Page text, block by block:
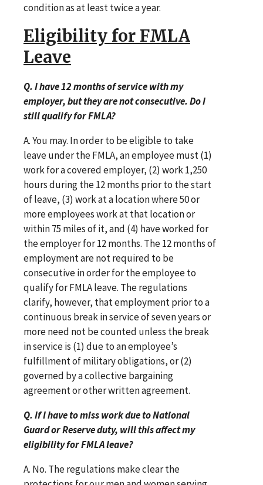
condition as at least twice a year.
Eligibility for FMLA
Leave
Q. I have 12 months of service with my
employer, but they are not consecutive. Do I
still qualify for FMLA?
A. You may. In order to be eligible to take
leave under the FMLA, an employee must (1)
work for a covered employer, (2) work 1,250
hours during the 12 months prior to the start
of leave, (3) work at a location where 50 or
more employees work at that location or
within 75 miles of it, and (4) have worked for
the employer for 12 months. The 12 months of
employment are not required to be
consecutive in order for the employee to
qualify for FMLA leave. The regulations
clarify, however, that employment prior to a
continuous break in service of seven years or
more need not be counted unless the break
in service is (1) due to an employee’s
fulfillment of military obligations, or (2)
governed by a collective bargaining
agreement or other written agreement.
Q. If I have to miss work due to National
Guard or Reserve duty, will this affect my
eligibility for FMLA leave?
A. No. The regulations make clear the